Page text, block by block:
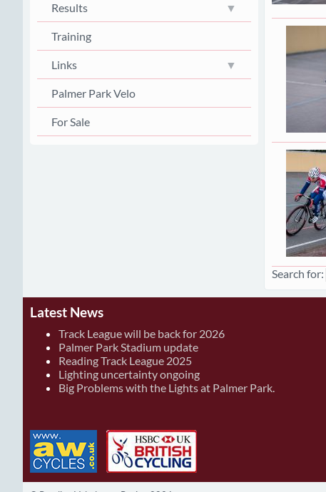
Results
Training
Links
Palmer Park Velo
For Sale
Search for:
Latest News
Track League will be back for 2026
Palmer Park Stadium update
Reading Track League 2025
Lighting uncertainty ongoing
Big Problems with the Lights at Palmer Park.